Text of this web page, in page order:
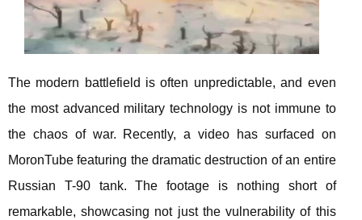
The modern battlefield is often unpredictable, and even
the most advanced military technology is not immune to
the chaos of war. Recently, a video has surfaced on
MoronTube featuring the dramatic destruction of an entire
Russian T-90 tank. The footage is nothing short of
remarkable, showcasing not just the vulnerability of this